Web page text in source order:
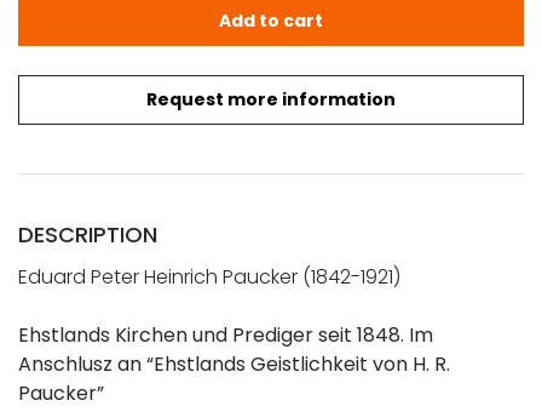
Request more information
Paucker, Eduard Peter Heinrich: Ehstlands Kirchen und
Add to cart
DESCRIPTION
Eduard Peter Heinrich Paucker (1842-1921)
Ehstlands Kirchen und Prediger seit 1848. Im
Anschlusz an “Ehstlands Geistlichkeit von H. R.
Paucker”